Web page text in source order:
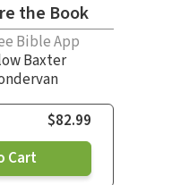
the Book
Bible App
Baxter
$82.99
Cart